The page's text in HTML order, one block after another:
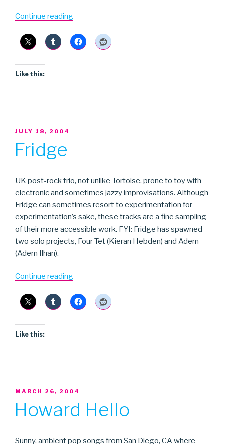
Continue reading“Explosions
the
Sky”
Like this:
POSTED
JULY 18, 2004
Fridge
UK post-rock trio, not unlike Tortoise, prone to toy with
electronic and sometimes jazzy improvisations. Although
Fridge can sometimes resort to experimentation for
experimentation’s sake, these tracks are a fine sampling
of their more accessible work. FYI: Fridge has spawned
two solo projects, Four Tet (Kieran Hebden) and Adem
(Adem Ilhan).
Continue reading“Fridge”
Like this:
POSTED
MARCH 26, 2004
Howard Hello
Sunny, ambient pop songs from San Diego, CA where